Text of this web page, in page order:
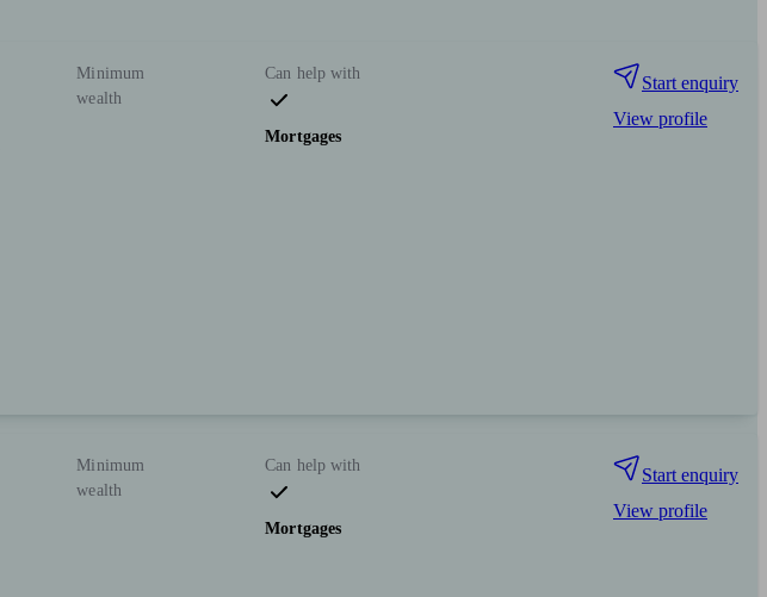
Minimum
wealth
Can help with
Mortgages
Start enquiry
View profile
Minimum
wealth
Can help with
Mortgages
Start enquiry
View profile